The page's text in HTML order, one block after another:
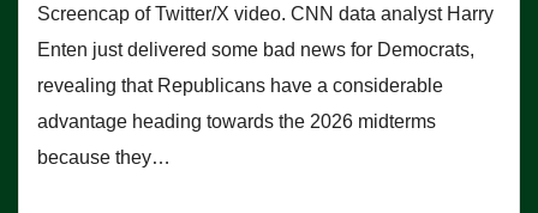
Screencap of Twitter/X video. CNN data analyst Harry
Enten just delivered some bad news for Democrats,
revealing that Republicans have a considerable
advantage heading towards the 2026 midterms
because they…